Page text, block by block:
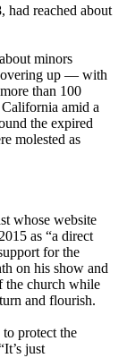
had reached about
minors
up — with
than 100
amid a
the expired
molested as
whose website
as “a direct
for the
on his show and
the church while
and flourish.
protect the
just